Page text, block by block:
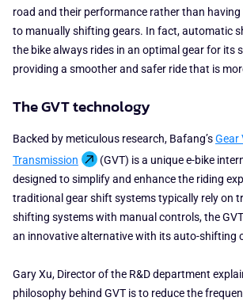
road and their performance rather than
to manually shifting gears. In fact, automatic
the bike always rides in an optimal gear for its
providing a smoother and safer ride that is
The GVT technology
Backed by meticulous research, Bafang’sGear
Transmission
(GVT) is a unique e-bike
designed to simplify and enhance the riding
traditional gear shift systems typically rely on
shifting systems with manual controls, the
an innovative alternative with its auto-shifting
Gary Xu, Director of the R&D department
philosophy behind GVT is to reduce the